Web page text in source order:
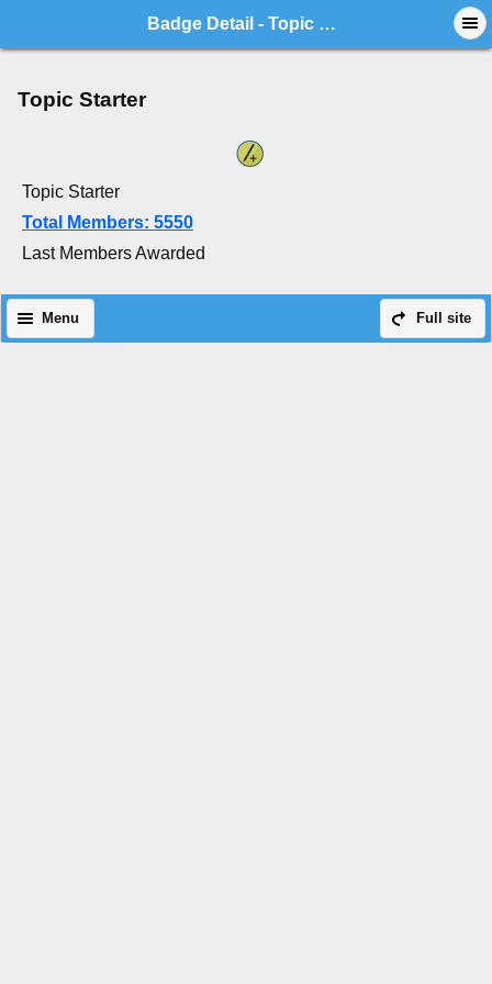
Badge Detail - Topic Starter
Topic Starter
Topic Starter
Total Members: 5550
Last Members Awarded
Full site
Menu